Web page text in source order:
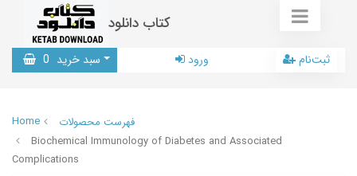
کتاب دانلود
سبد خرید 0 ورود ثبت‌نام
Home
فهرست محصولات
Biochemical Immunology of Diabetes and Associated
Complications